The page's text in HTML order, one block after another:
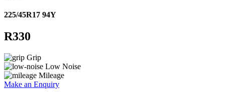
225/45R17 94Y
R330
Grip
Low Noise
Mileage
Make an Enquiry